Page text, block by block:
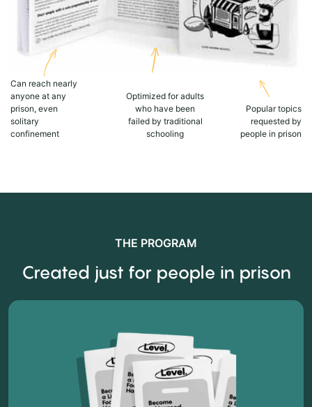
Can reach nearly
anyone at any
prison, even
solitary
confinement
Optimized for adults
who have been
failed by traditional
schooling
Popular topics
requested by
people in prison
THE PROGRAM
Created just for people in prison